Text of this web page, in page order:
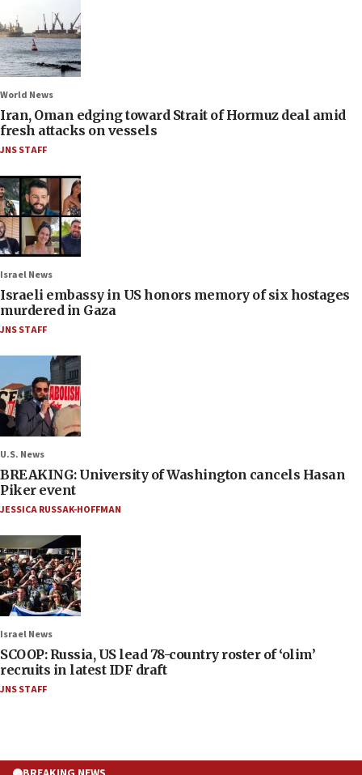
World News
Iran, Oman edging toward Strait of Hormuz deal amid
fresh attacks on vessels
JNS STAFF
Israel News
Israeli embassy in US honors memory of six hostages
murdered in Gaza
JNS STAFF
U.S. News
BREAKING: University of Washington cancels Hasan
Piker event
JESSICA RUSSAK-HOFFMAN
Israel News
SCOOP: Russia, US lead 78-country roster of ‘olim’
recruits in latest IDF draft
JNS STAFF